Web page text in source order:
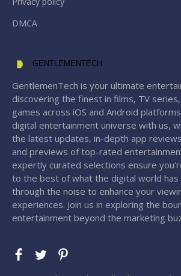
GENTLEMENTECH
GentlemenTech is your ultimate
discovering the finest in films, TV
games across iOS and Android
digital entertainment universe with us,
the latest updates, in-depth app
and previews of top-rated
expertly curated selections ensure
to the best of what the digital world
through the noise to enhance your
experiences. Join us in exploring the
entertainment beyond the marketing
DMCA